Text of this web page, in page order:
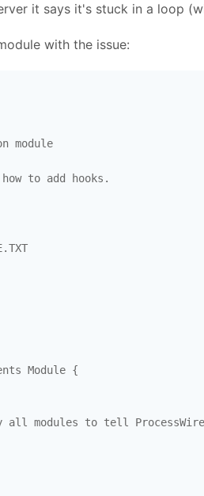
it says it's stuck in a loop
with the issue:
module
to add hooks.
Module {
modules to tell ProcessWire